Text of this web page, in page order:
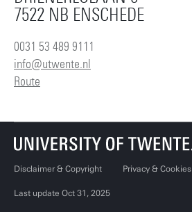
7522 NB ENSCHEDE
0031 53 489 9111
info@utwente.nl
Route
Disclaimer & Copyright Privacy & Cookies
Last update Oct 31, 2025